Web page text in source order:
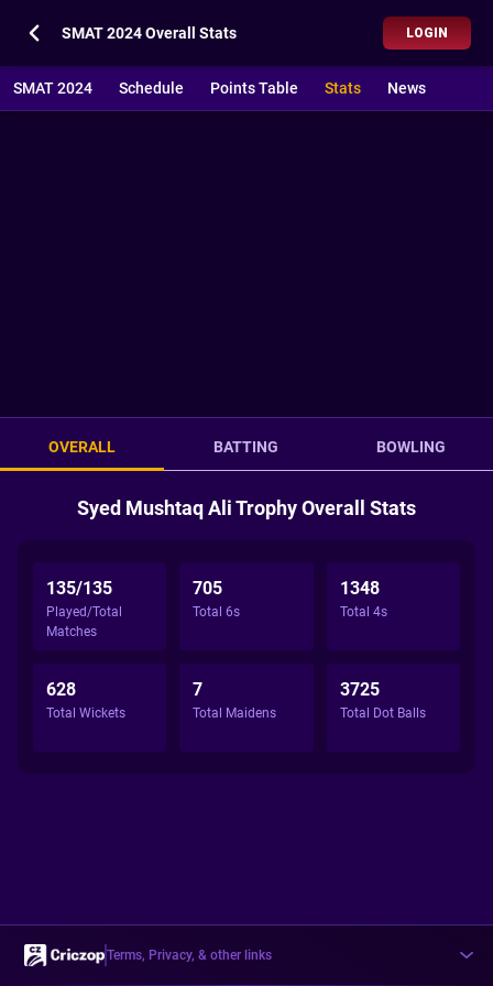
SMAT 2024 Overall Stats LOGIN
SMAT 2024 Schedule Points Table Stats News
OVERALL BATTING BOWLING
Syed Mushtaq Ali Trophy Overall Stats
135/135
Played/Total
Matches
705
Total 6s
1348
Total 4s
628
Total Wickets
7
Total Maidens
3725
Total Dot Balls
Terms, Privacy, & other links